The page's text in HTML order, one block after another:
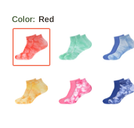
Color: Red